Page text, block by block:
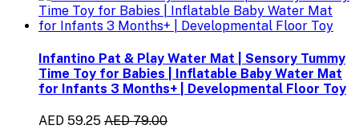
Infantino Pat & Play Water Mat | Sensory Tummy
Time Toy for Babies | Inflatable Baby Water Mat
for Infants 3 Months+ | Developmental Floor Toy
AED 59.25 AED 79.00